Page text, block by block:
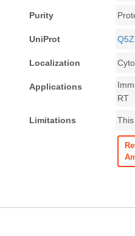
Purity
UniProt
Localization
Applications
RT
Limitations